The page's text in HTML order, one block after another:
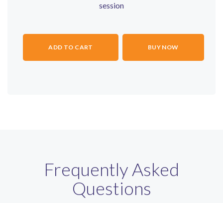
session
ADD TO CART BUY NOW
Frequently Asked
Questions